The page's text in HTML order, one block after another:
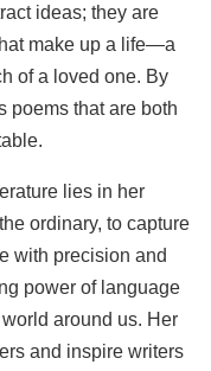
ideas; they are
make up a life—a
of a loved one. By
poems that are both
lies in her
ordinary, to capture
with precision and
power of language
around us. Her
and inspire writers